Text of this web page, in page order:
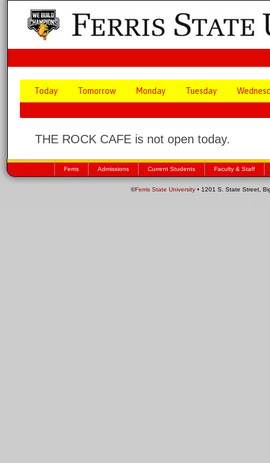
Today Tomorrow Monday Tuesday
THE ROCK CAFE is not open today.
Ferris Admissions Current Students Faculty & Staff
©Ferris State University • 1201 S. State Street,